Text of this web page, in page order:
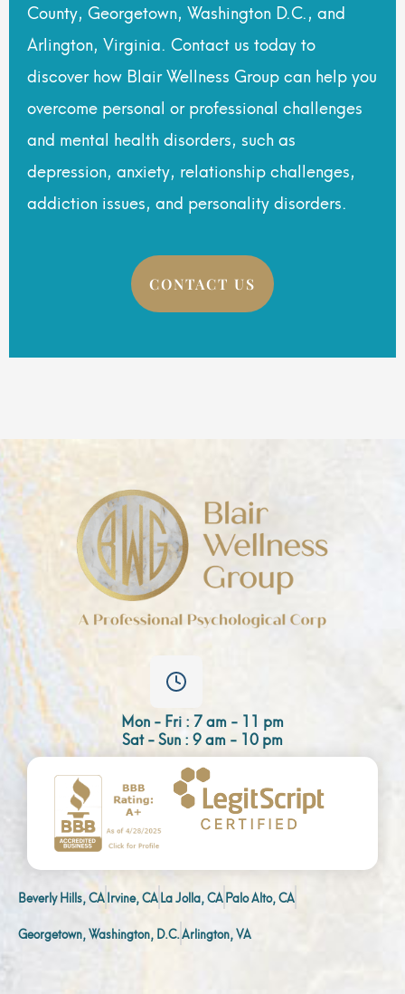
County, Georgetown, Washington D.C., and
Arlington, Virginia. Contact us today to
discover how Blair Wellness Group can help you
overcome personal or professional challenges
and mental health disorders, such as
depression, anxiety, relationship challenges,
addiction issues, and personality disorders.
CONTACT US
Mon - Fri : 7 am - 11 pm
Sat - Sun : 9 am - 10 pm
Beverly Hills, CAIrvine, CALa Jolla, CAPalo Alto, CA
Georgetown, Washington, D.C.Arlington, VA